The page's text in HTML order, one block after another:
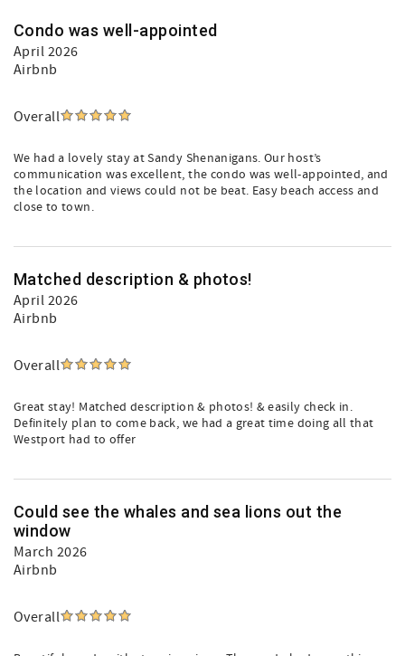
Condo was well-appointed
April 2026
Airbnb
Overall
We had a lovely stay at Sandy Shenanigans. Our host’s
communication was excellent, the condo was well-appointed, and
the location and views could not be beat. Easy beach access and
close to town.
Matched description & photos!
April 2026
Airbnb
Overall
Great stay! Matched description & photos! & easily check in.
Definitely plan to come back, we had a great time doing all that
Westport had to offer
Could see the whales and sea lions out the
window
March 2026
Airbnb
Overall